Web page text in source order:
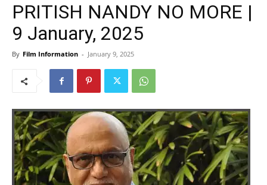
PRITISH NANDY NO MORE |
9 January, 2025
By Film Information - January 9, 2025